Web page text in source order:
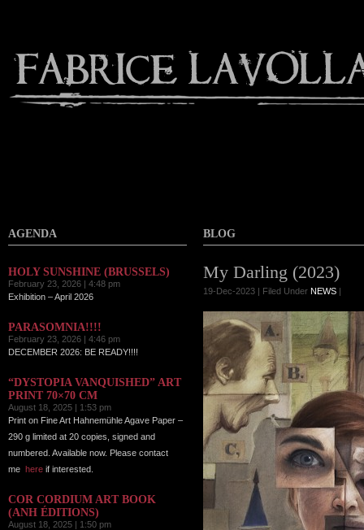
AGENDA
HOLY SUNSHINE (BRUSSELS)
February 23, 2026 | 4:48 pm
Exhibition – April 2026
PARASOMNIA!!!!
February 23, 2026 | 4:46 pm
DECEMBER 2026: BE READY!!!!
“DYSTOPIA VANQUISHED” ART
PRINT 70×70 CM
August 18, 2025 | 1:53 pm
Print on Fine Art Hahnemühle Agave Paper –
290 g limited at 20 copies, signed and
numbered. Available now. Please contact
me here if interested.
COR CORDIUM ART BOOK
(ANH ÉDITIONS)
August 18, 2025 | 1:50 pm
BLOG
My Darling (2023)
19-Dec-2023 | Filed Under NEWS |